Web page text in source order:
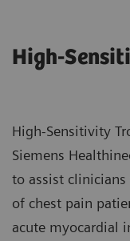
High-
High-Sensitivity
Siemens
to assist
of chest pain
acute myocardial